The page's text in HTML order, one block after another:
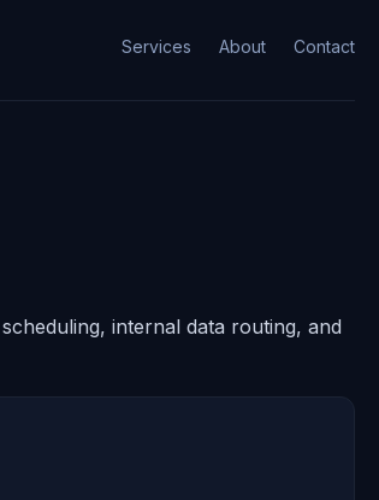
Services About Contact
internal data routing, and